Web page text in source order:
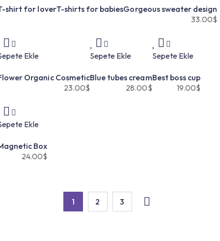
shirt for loverT-shirts for babiesGorgeous sweater design
33.00$
Ekle
Organic Cosmetic
23.00$
Sepete Ekle
Blue tubes cream
28.00$
Sepete Ekle
Best boss cup
19.00$
Ekle
Box
24.00$
1 2 3